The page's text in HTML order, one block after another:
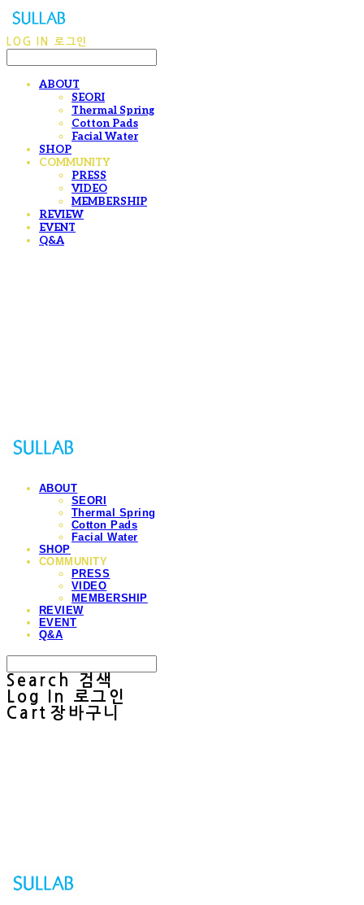
LOG IN 로그인
ABOUT
SEORI
Thermal Spring
Cotton Pads
Facial Water
SHOP
COMMUNITY
PRESS
VIDEO
MEMBERSHIP
REVIEW
EVENT
Q&A
ABOUT
SEORI
Thermal Spring
Cotton Pads
Facial Water
SHOP
COMMUNITY
PRESS
VIDEO
MEMBERSHIP
REVIEW
EVENT
Q&A
Search
검색
Log In
로그인
Cart 장바구니